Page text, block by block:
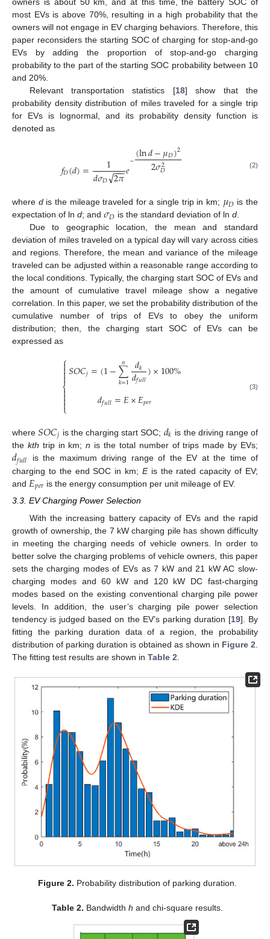
most EVs is above 70%, resulting in a high probability that the
owners will not engage in EV charging behaviors. Therefore, this
paper reconsiders the starting SOC of charging for stop-and-go
EVs by adding the proportion of stop-and-go charging
probability to the part of the starting SOC probability between 10
and 20%.
Relevant transportation statistics [18] show that the
probability density distribution of miles traveled for a single trip
for EVs is lognormal, and its probability density function is
denoted as
𝑓𝐷(𝑑)= 1
𝑑𝜎𝐷 2𝜋
−−
−
√ 𝑒−(ln𝑑−𝜇𝐷)2
2𝜎2
𝐷 (2)
where dis the mileage traveled for a single trip in km; 𝜇𝐷 is the
expectation of ln d; and 𝜎𝐷 is the standard deviation of lnd.
Due to geographic location, the mean and standard
deviation of miles traveled on a typical day will vary across cities
and regions. Therefore, the mean and variance of the mileage
traveled can be adjusted within a reasonable range according to
the local conditions. Typically, the charging start SOC of EVs and
the amount of cumulative travel mileage show a negative
correlation. In this paper, we set the probability distribution of the
cumulative number of trips of EVs to obey the uniform
distribution; then, the charging start SOC of EVs can be
expressed as
⎧
⎩
⎨



𝑆𝑂𝐶𝑗=(1−∑
𝑘=1
𝑛 𝑑𝑘
𝑑𝑓𝑢𝑙𝑙)×100%
𝑑𝑓𝑢𝑙𝑙=𝐸×𝐸𝑝𝑒𝑟
(3)
where𝑆𝑂𝐶𝑗 is the charging start SOC; 𝑑𝑘 is the driving range of
the kth trip in km;n is the total number of trips made by EVs;
𝑑𝑓𝑢𝑙𝑙
is the maximum driving range of the EV at the time of
charging to the end SOC in km; Eis the rated capacity of EV;
and 𝐸𝑝𝑒𝑟 is the energy consumption per unit mileage of EV.
3.3. EV Charging Power Selection
With the increasing battery capacity of EVs and the rapid
growth of ownership, the 7 kW charging pile has shown difficulty
in meeting the charging needs of vehicle owners. In order to
better solve the charging problems of vehicle owners, this paper
sets the charging modes of EVs as 7 kW and 21 kW AC slow-
charging modes and 60 kW and 120 kW DC fast-charging
modes based on the existing conventional charging pile power
levels. In addition, the user’s charging pile power selection
tendency is judged based on the EV’s parking duration [19]. By
fitting the parking duration data of a region, the probability
distribution of parking duration is obtained as shown in Figure 2
The fitting test results are shown in Table 2
Figure 2. Probability distribution of parking duration.
Table 2. Bandwidthh and chi-square results.